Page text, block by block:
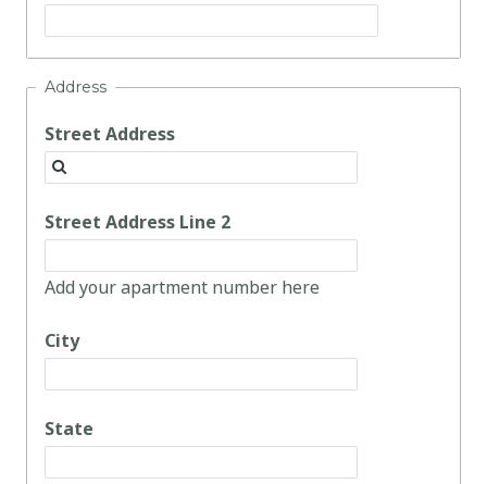
Address
Street Address
Street Address Line 2
Add your apartment number here
City
State